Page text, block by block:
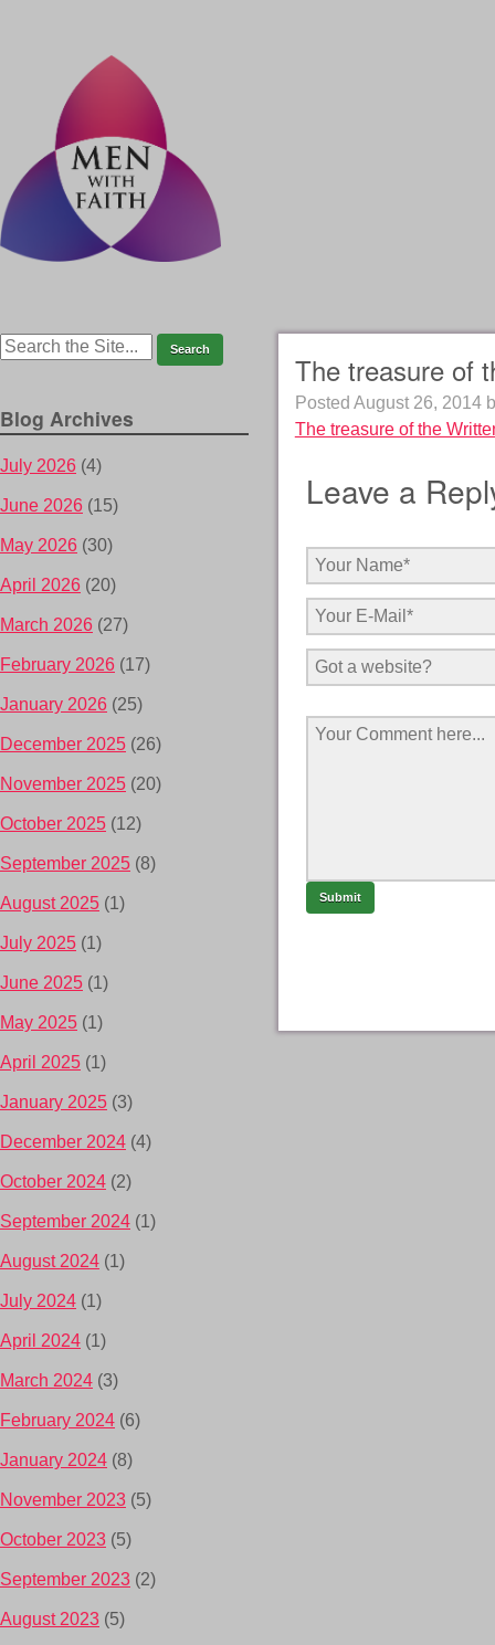
The treasure of
Posted August 26, 2014
The treasure of the
Leave a
Blog Archives
July 2026 (4)
June 2026 (15)
May 2026 (30)
April 2026 (20)
March 2026 (27)
February 2026 (17)
January 2026 (25)
December 2025 (26)
November 2025 (20)
October 2025 (12)
September 2025 (8)
August 2025 (1)
July 2025 (1)
June 2025 (1)
May 2025 (1)
April 2025 (1)
January 2025 (3)
December 2024 (4)
October 2024 (2)
September 2024 (1)
August 2024 (1)
July 2024 (1)
April 2024 (1)
March 2024 (3)
February 2024 (6)
January 2024 (8)
November 2023 (5)
October 2023 (5)
September 2023 (2)
August 2023 (5)